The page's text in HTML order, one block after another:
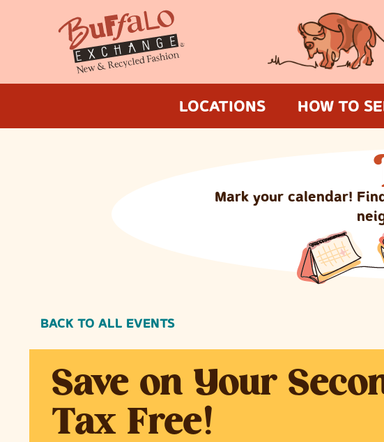
LOCATIONS HOW TO
Mark your calendar!
BACK TO ALL EVENTS
Save on Your
Tax Free!